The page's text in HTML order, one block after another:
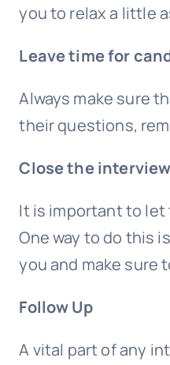
you to relax a little
Leave time for
Always make sure
their questions,
Close the interview
It is important to let
One way to do this
you and make sure
Follow Up
A vital part of any